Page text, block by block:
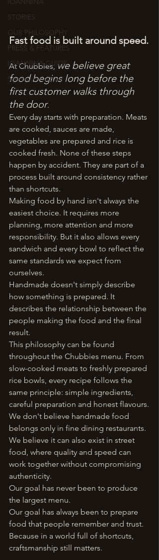
STORIES
OUR PHILOSOPHY
PRESS & FEATURES
IOANNINA GUIDE
Sandwich Culture
Fast food is built around speed.
At Chubbies, we believe great
food begins long before the
first customer walks through
the door.
Every day starts with preparation. Meats
are cooked, sauces are made,
vegetables are prepared and rice is
cooked fresh. None of these steps
happen by accident. They are part of a
process built around consistency rather
than shortcuts.
Making food by hand isn't always the
easiest choice. It requires more
planning, more attention and more
responsibility. But it also allows every
sandwich and every bowl to reflect the
same standards we expect from
ourselves.
Handmade doesn't simply describe
how something is prepared. It
describes the relationship between the
people making the food and the final
result.
This philosophy can be found
throughout the Chubbies menu. From
slow-cooked meats to freshly prepared
rice bowls, every recipe follows the
same principle: simple ingredients,
careful preparation and honest flavours.
We don't believe handmade food
belongs only in fine dining restaurants.
We believe it can also exist in street
food, where quality and speed can
work together without compromising
authenticity.
Our goal has never been to produce
the largest menu.
Our goal has always been to prepare
food that people remember and trust.
Because in a world full of shortcuts,
craftsmanship still matters.